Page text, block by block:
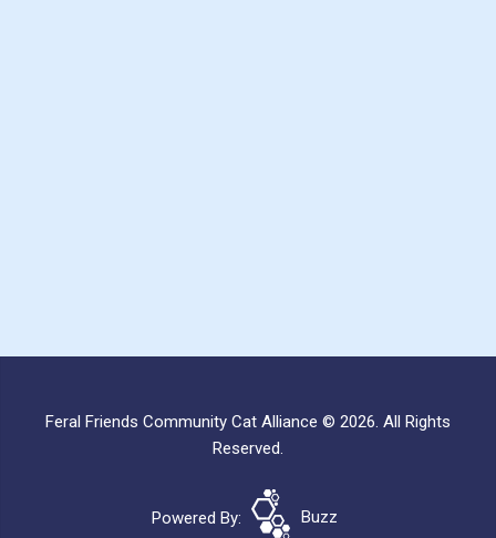
Feral Friends Community Cat Alliance © 2026. All Rights
Reserved.
Powered By: Buzz